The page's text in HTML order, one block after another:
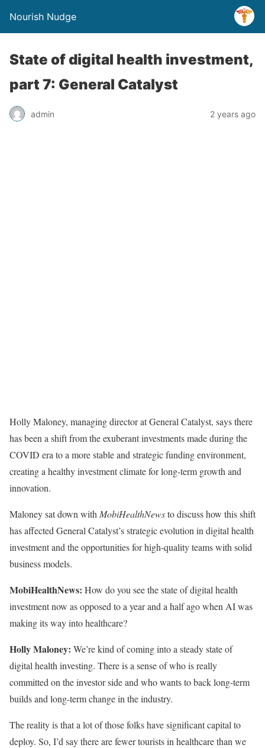
Nourish Nudge
State of digital health investment,
part 7: General Catalyst
admin 2 years ago
Holly Maloney, managing director atGeneral Catalyst, says there
has been a shift from the exuberant investments made during the
COVID era to a more stable and strategic funding environment,
creating a healthy investment climate for long-term growth and
innovation.
Maloney sat down with MobiHealthNewsto discuss how this shift
has affected General Catalyst’s strategic evolution in digital health
investment and the opportunities for high-quality teams with solid
business models.
MobiHealthNews: How do you see the state of digital health
investment now as opposed to a year and a half ago when AI was
making its way into healthcare?
Holly Maloney: We’re kind of coming into a steady state of
digital health investing. There is a sense of who is really
committed on the investor side and who wants to back long-term
builds and long-term change in the industry.
The reality is that a lot of those folks have significant capital to
deploy. So, I’d say there are fewer tourists in healthcare than we